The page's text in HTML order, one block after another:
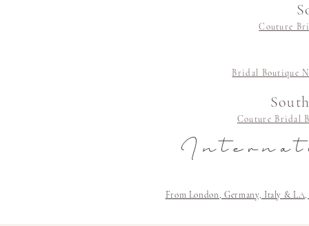
Couture
Bridal Boutique
Couture Bridal
From London, Germany, Italy &